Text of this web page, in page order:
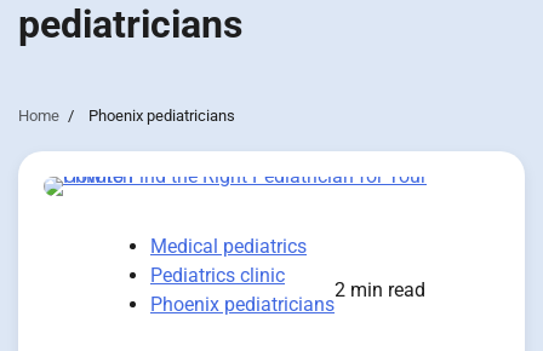
pediatricians
Home Phoenix pediatricians
Medical pediatrics
Pediatrics clinic
Phoenix pediatricians
2 min read